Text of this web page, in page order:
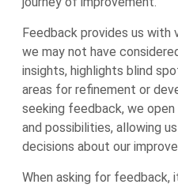
Feedback provides us
we may not have
insights, highlights blind
areas for refinement or
seeking feedback, we
and possibilities, allowing
decisions about our
When asking for feedback,